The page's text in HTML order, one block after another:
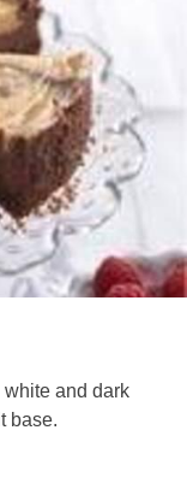
and dark
base.